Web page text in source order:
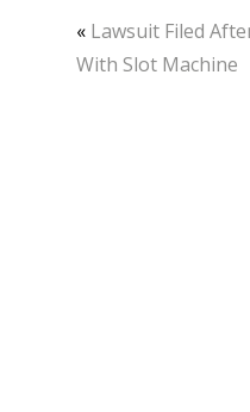
« Lawsuit Filed
With Slot Machine